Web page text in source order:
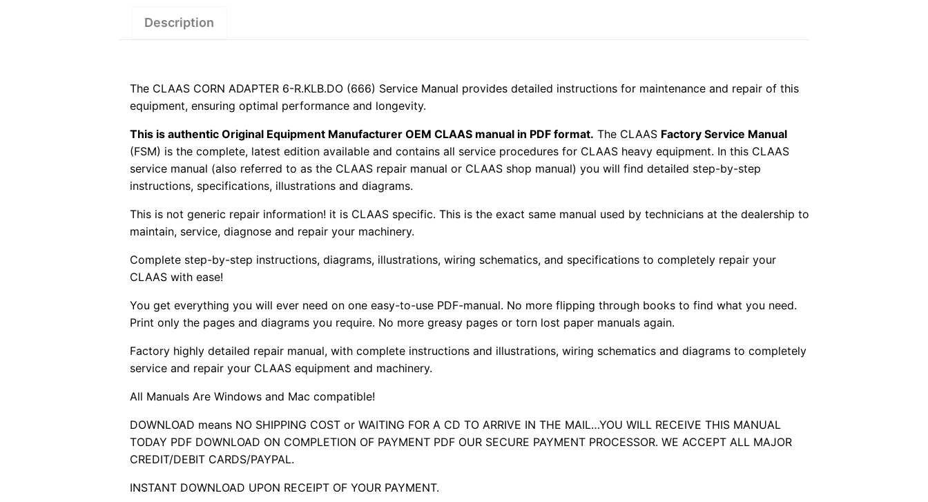
Description
The CLAAS CORN ADAPTER 6-R.KLB.DO (666) Service Manual provides detailed instructions for maintenance and repair of this
equipment, ensuring optimal performance and longevity.
This is authentic Original Equipment Manufacturer OEM CLAAS manual in PDF format. The CLAAS Factory Service Manual
(FSM) is the complete, latest edition available and contains all service procedures for CLAAS heavy equipment. In this CLAAS
service manual (also referred to as the CLAAS repair manual or CLAAS shop manual) you will find detailed step-by-step
instructions, specifications, illustrations and diagrams.
This is not generic repair information! it is CLAAS specific. This is the exact same manual used by technicians at the dealership to
maintain, service, diagnose and repair your machinery.
Complete step-by-step instructions, diagrams, illustrations, wiring schematics, and specifications to completely repair your
CLAAS with ease!
You get everything you will ever need on one easy-to-use PDF-manual. No more flipping through books to find what you need.
Print only the pages and diagrams you require. No more greasy pages or torn lost paper manuals again.
Factory highly detailed repair manual, with complete instructions and illustrations, wiring schematics and diagrams to completely
service and repair your CLAAS equipment and machinery.
All Manuals Are Windows and Mac compatible!
DOWNLOAD means NO SHIPPING COST or WAITING FOR A CD TO ARRIVE IN THE MAIL…YOU WILL RECEIVE THIS MANUAL
TODAY PDF DOWNLOAD ON COMPLETION OF PAYMENT PDF OUR SECURE PAYMENT PROCESSOR. WE ACCEPT ALL MAJOR
CREDIT/DEBIT CARDS/PAYPAL.
INSTANT DOWNLOAD UPON RECEIPT OF YOUR PAYMENT.